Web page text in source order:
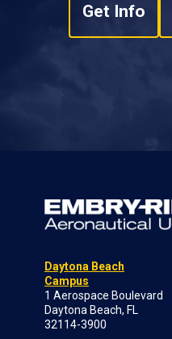
Get Info
Daytona Beach
Campus
1 Aerospace Boulevard
Daytona Beach, FL
32114-3900